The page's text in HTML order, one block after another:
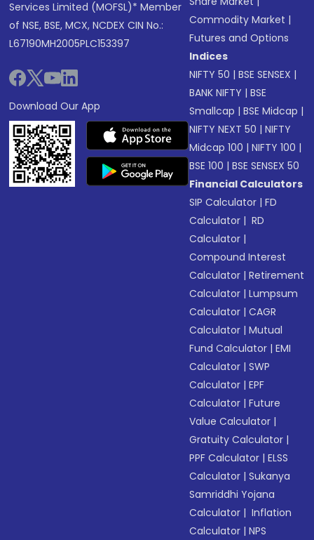
Services Limited (MOFSL)* Member
of NSE, BSE, MCX, NCDEX CIN No.:
L67190MH2005PLC153397
Download Our App
Commodity Market |
Futures and Options
Indices
NIFTY 50 |BSE SENSEX |
BANK NIFTY |BSE
Smallcap |BSE Midcap |
NIFTY NEXT 50 |NIFTY
Midcap 100 |NIFTY 100 |
BSE 100 |BSE SENSEX 50
Financial Calculators
SIP Calculator |FD
Calculator | RD
Calculator |
Compound Interest
Calculator |Retirement
Calculator |Lumpsum
Calculator |CAGR
Calculator |Mutual
Fund Calculator |EMI
Calculator |SWP
Calculator |EPF
Calculator |Future
Value Calculator |
Gratuity Calculator |
PPF Calculator |ELSS
Calculator |Sukanya
Samriddhi Yojana
Calculator | Inflation
Calculator |NPS